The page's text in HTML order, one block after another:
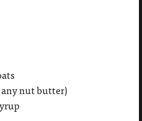
nut butter)